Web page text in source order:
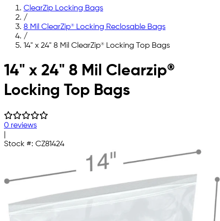
ClearZip Locking Bags
/
8 Mil ClearZip® Locking Reclosable Bags
/
14" x 24" 8 Mil ClearZip® Locking Top Bags
Skip to main content
14" x 24" 8 Mil Clearzip®
Locking Top Bags
0 reviews
Stock #: CZ81424